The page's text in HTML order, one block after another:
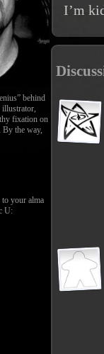
behind
fixation on
the way,
to your alma
U:
I’m